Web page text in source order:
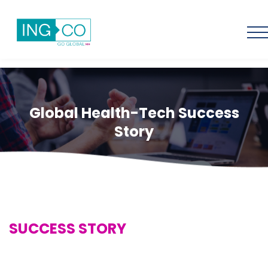
Global Health-Tech Success
Story
SUCCESS STORY